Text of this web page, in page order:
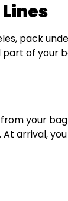
pack
of your
your
arrival,